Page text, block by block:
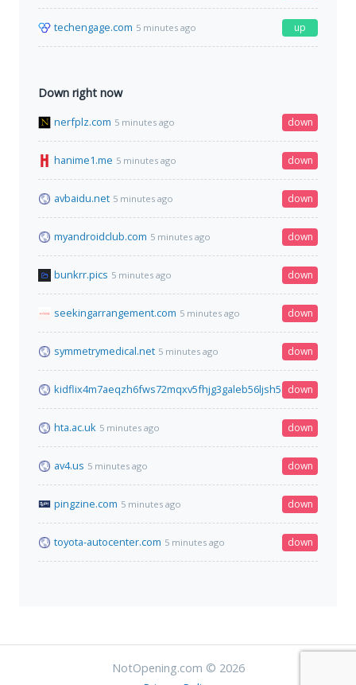
techengage.com 5 minutes ago up
Down right now
nerfplz.com 5 minutes ago down
hanime1.me 5 minutes ago down
avbaidu.net 5 minutes ago down
myandroidclub.com 5 minutes ago down
bunkrr.pics 5 minutes ago down
seekingarrangement.com 5 minutes ago down
symmetrymedical.net 5 minutes ago down
down
hta.ac.uk 5 minutes ago down
av4.us 5 minutes ago down
pingzine.com 5 minutes ago down
toyota-autocenter.com 5 minutes ago down
NotOpening.com © 2026